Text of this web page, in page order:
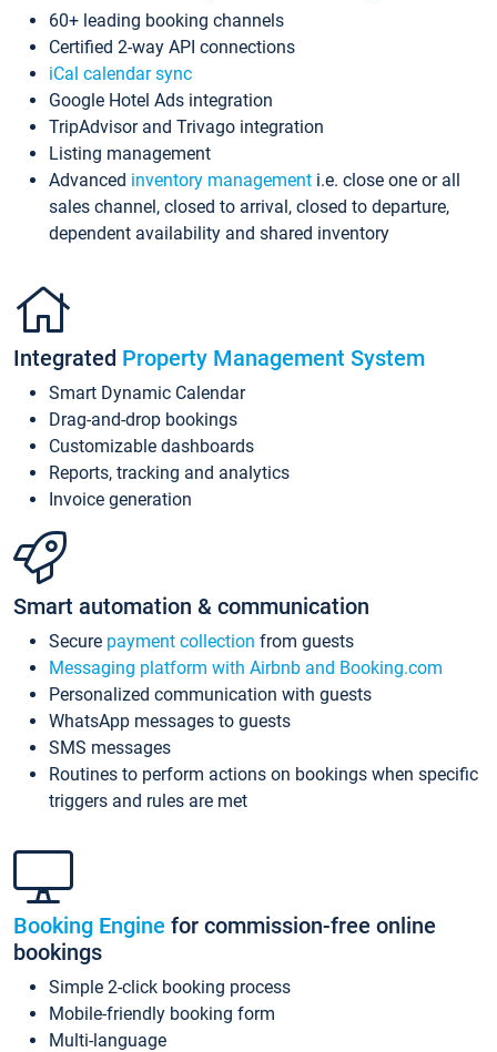
60+ leading booking channels
Certified 2-way API connections
iCal calendar sync
Google Hotel Ads integration
TripAdvisor and Trivago integration
Listing management
Advanced inventory management i.e. close one or all
sales channel, closed to arrival, closed to departure,
dependent availability and shared inventory
Integrated Property Management System
Smart Dynamic Calendar
Drag-and-drop bookings
Customizable dashboards
Reports, tracking and analytics
Invoice generation
Smart automation & communication
Secure payment collection from guests
Messaging platform with Airbnb and Booking.com
Personalized communication with guests
WhatsApp messages to guests
SMS messages
Routines to perform actions on bookings when specific
triggers and rules are met
Booking Engine for commission-free online
bookings
Simple 2-click booking process
Mobile-friendly booking form
Multi-language